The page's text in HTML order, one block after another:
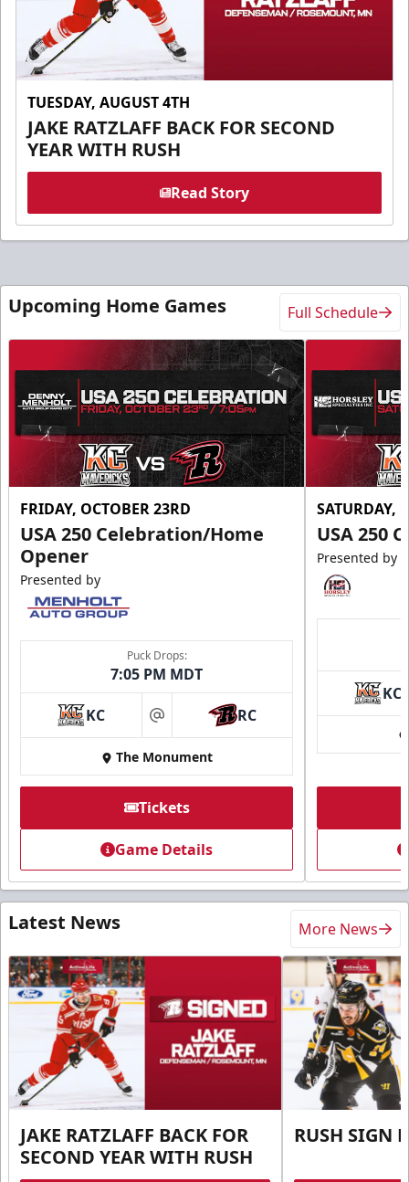
TUESDAY, AUGUST 4TH
JAKE RATZLAFF BACK FOR SECOND
YEAR WITH RUSH
Read Story
Upcoming Home Games Full Schedule
FRIDAY, OCTOBER 23RD
USA 250 Celebration/Home
Opener
Presented by
Puck Drops:
7:05 PM MDT
KC at RC
The Monument
Tickets
Game Details
SATURDAY,
USA 250
Presented by
KC
Latest News More News
JAKE RATZLAFF BACK FOR
SECOND YEAR WITH RUSH
RUSH SIGN